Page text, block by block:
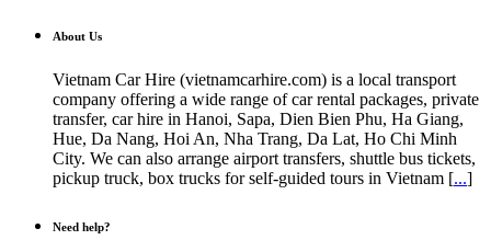
About Us
Vietnam Car Hire (vietnamcarhire.com) is a local transport
company offering a wide range of car rental packages, private
transfer, car hire in Hanoi, Sapa, Dien Bien Phu, Ha Giang,
Hue, Da Nang, Hoi An, Nha Trang, Da Lat, Ho Chi Minh
City. We can also arrange airport transfers, shuttle bus tickets,
pickup truck, box trucks for self-guided tours in Vietnam [...]
Need help?